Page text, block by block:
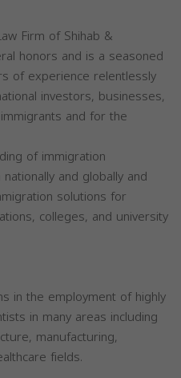
Firm of Shihab &
honors and is a seasoned
of experience relentlessly
investors, businesses,
and for the
of immigration
and globally and
solutions for
colleges, and university
in the employment of highly
in many areas including
manufacturing,
fields.